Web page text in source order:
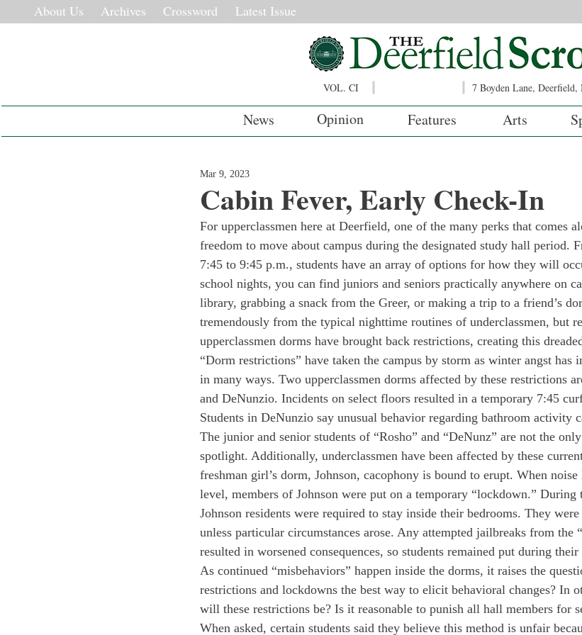
About Us Archives Crossword Latest Issue
VOL. CI 7 Boyden Lane,
News Opinion Features Arts
Cabin Fever, Early Check-In
Mar 9, 2023
For upperclassmen here at Deerfield, one of the many perks that comes
freedom to move about campus during the designated study hall period.
7:45 to 9:45 p.m., students have an array of options for how they will
school nights, you can find juniors and seniors practically anywhere on
library, grabbing a snack from the Greer, or making a trip to a friend’s
tremendously from the typical nighttime routines of underclassmen, but
upperclassmen dorms have brought back restrictions, creating this
“Dorm restrictions” have taken the campus by storm as winter angst has
in many ways. Two upperclassmen dorms affected by these restrictions
and DeNunzio. Incidents on select floors resulted in a temporary 7:45
Students in DeNunzio say unusual behavior regarding bathroom activity
The junior and senior students of “Rosho” and “DeNunz” are not the
spotlight. Additionally, underclassmen have been affected by these
freshman girl’s dorm, Johnson, cacophony is bound to erupt. When
level, members of Johnson were put on a temporary “lockdown.”
Johnson residents were required to stay inside their bedrooms. They
unless particular circumstances arose. Any attempted jailbreaks from the
resulted in worsened consequences, so students remained put during
As continued “misbehaviors” happen inside the dorms, it raises the
restrictions and lockdowns the best way to elicit behavioral changes? In
will these restrictions be? Is it reasonable to punish all hall members for
When asked, certain students said they believe this method is unfair